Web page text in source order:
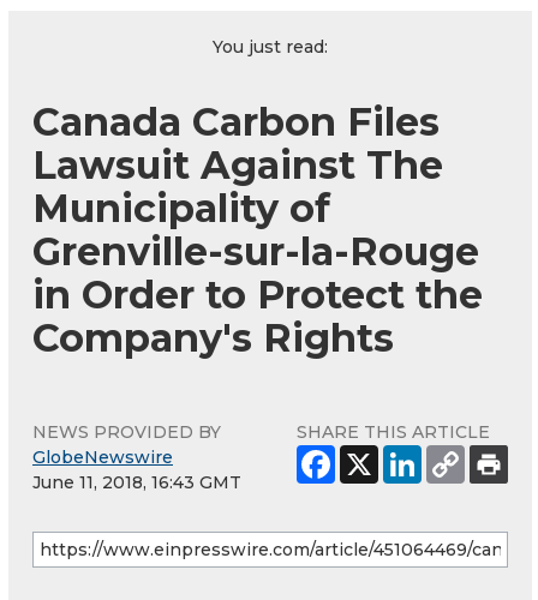
You just read:
Canada Carbon Files
Lawsuit Against The
Municipality of
Grenville-sur-la-Rouge
in Order to Protect the
Company's Rights
NEWS PROVIDED BY
GlobeNewswire
June 11, 2018, 16:43 GMT
SHARE THIS ARTICLE